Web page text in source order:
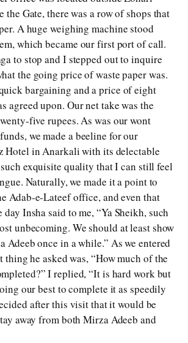
the Gate, there was a row of shops that
A huge weighing machine stood
which became our first port of call.
to stop and I stepped out to inquire
the going price of waste paper was.
bargaining and a price of eight
agreed upon. Our net take was the
five rupees. As was our wont
we made a beeline for our
Hotel in Anarkali with its delectable
exquisite quality that I can still feel
Naturally, we made it a point to
Adab-e-Lateef office, and even that
day Insha said to me, “Ya Sheikh, such
unbecoming. We should at least show
Adeeb once in a while.” As we entered
he asked was, “How much of the
I replied, “It is hard work but
our best to complete it as speedily
after this visit that it would be
away from both Mirza Adeeb and